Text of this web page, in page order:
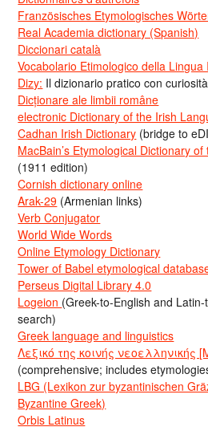
Französisches Etymologisches
Real Academia dictionary (Spanish)
Diccionari català
Vocabolario Etimologico della Lingua
Dizy: Il dizionario pratico con
Dicționare ale limbii române
electronic Dictionary of the Irish
Cadhan Irish Dictionary (bridge to
MacBain’s Etymological Dictionary
(1911 edition)
Cornish dictionary online
Arak-29 (Armenian links)
Verb Conjugator
World Wide Words
Online Etymology Dictionary
Tower of Babel etymological
Perseus Digital Library 4.0
Logeion (Greek-to-English and
search)
Greek language and linguistics
Λεξικό της κοινής νεοελληνικής
(comprehensive; includes
LBG (Lexikon zur byzantinischen
Byzantine Greek)
Orbis Latinus